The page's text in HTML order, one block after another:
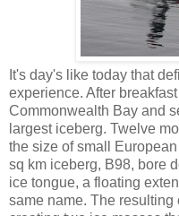
It's day's like today that
experience. After
Commonwealth Bay and
largest iceberg. Twelve
the size of small
sq km iceberg, B98, bore
ice tongue, a floating
same name. The